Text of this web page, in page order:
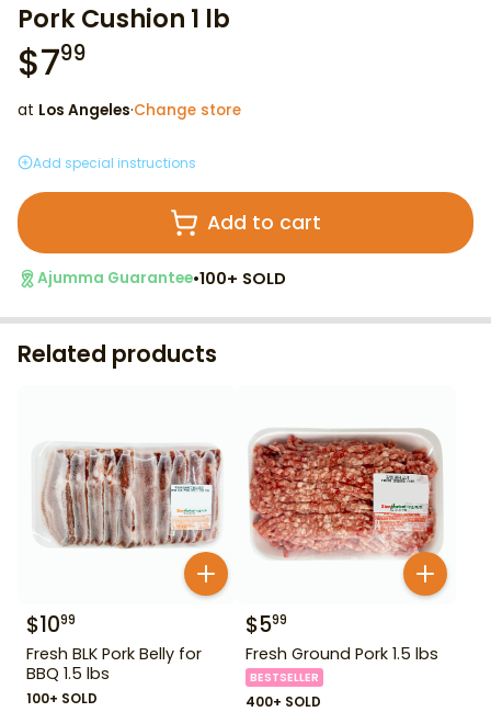
Pork Cushion 1 lb
$799
at Los Angeles·Change store
Add special instructions
Add to cart
Ajumma Guarantee•100+ SOLD
Related products
$1099
Fresh BLK Pork Belly for
BBQ 1.5 lbs
100+ SOLD
$599
Fresh Ground Pork 1.5 lbs
BESTSELLER
400+ SOLD